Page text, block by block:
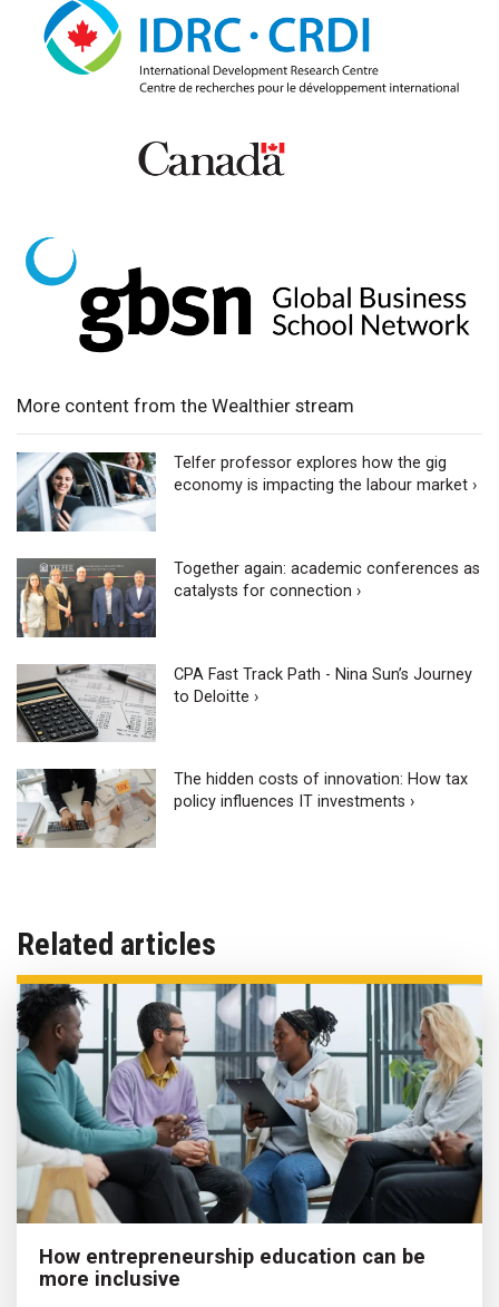
More content from the Wealthier stream
Telfer professor explores how the gig
economy is impacting the labour market ›
Together again: academic conferences as
catalysts for connection ›
CPA Fast Track Path - Nina Sun’s Journey
to Deloitte ›
The hidden costs of innovation: How tax
policy influences IT investments ›
Related articles
How entrepreneurship education can be
more inclusive